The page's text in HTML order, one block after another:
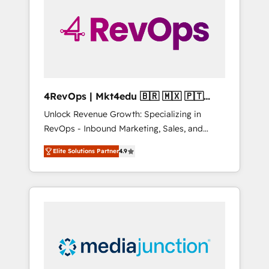
solutions. ✔️Bespoke apps & on-demand
bundle services. Connect with us today!
4RevOps | Mkt4edu 🇧🇷 🇲🇽 🇵🇹
🇦🇪 🇺🇸
Unlock Revenue Growth: Specializing in
RevOps - Inbound Marketing, Sales, and
Customer Success We specialize in driving
revenue growth for companies across
industries through tailored marketing, sales,
and customer success strategies, utilizing
insights. Operating in five countries—Brazil,
UAE (Abu Dhabi/Dubai/Sharjah), Mexico,
Elite Solutions Partner4.9